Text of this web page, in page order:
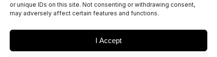
or unique IDs on this site. Not consenting or withdrawing consent,
may adversely affect certain features and functions.
I Accept
SIGN UP